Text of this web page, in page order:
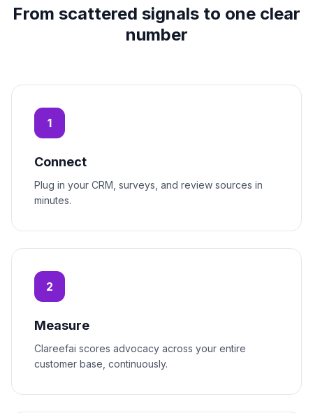
From scattered signals to one clear
number
1
Connect
Plug in your CRM, surveys, and review sources in
minutes.
2
Measure
Clareefai scores advocacy across your entire
customer base, continuously.